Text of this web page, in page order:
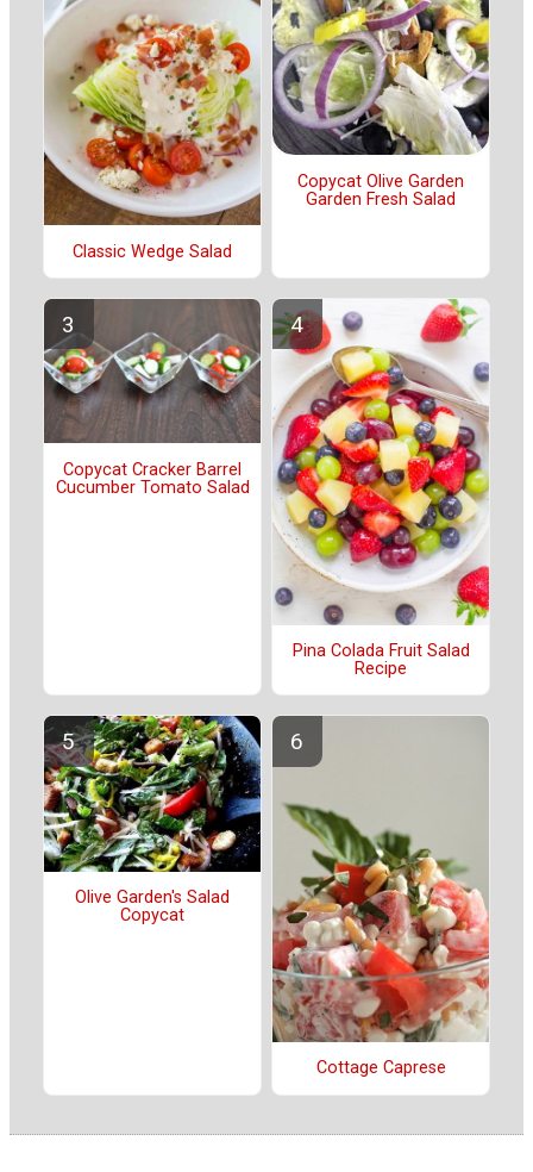
Classic Wedge Salad
Copycat Olive Garden
Garden Fresh Salad
Copycat Cracker Barrel
Cucumber Tomato Salad
Pina Colada Fruit Salad
Recipe
Olive Garden's Salad
Copycat
Cottage Caprese